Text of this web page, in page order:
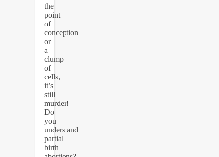
the
point
of
conception
or
a
clump
of
cells,
it’s
still
murder!
Do
you
understand
partial
birth